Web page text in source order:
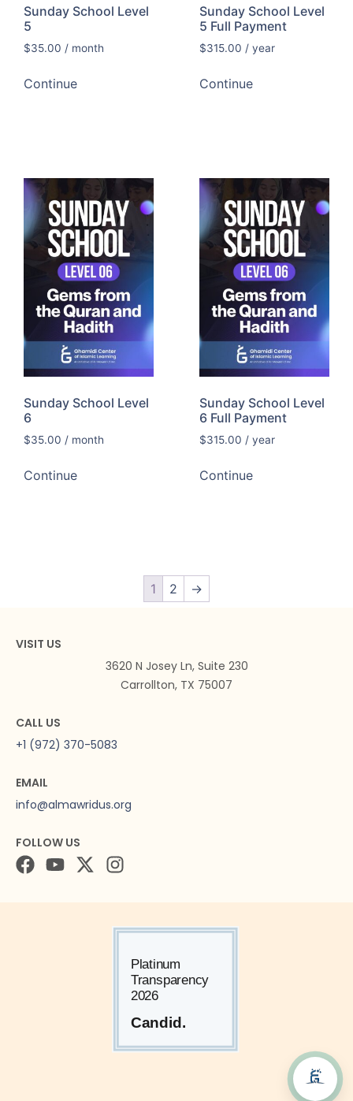
Sunday School Level
5
$35.00 / month
Continue
Sunday School Level
5 Full Payment
$315.00 / year
Continue
Sunday School Level
6
$35.00 / month
Continue
Sunday School Level
6 Full Payment
$315.00 / year
Continue
1 2 →
VISIT US
3620 N Josey Ln, Suite 230
Carrollton, TX 75007
CALL US
+1 (972) 370-5083
EMAIL
info@almawridus.org
FOLLOW US